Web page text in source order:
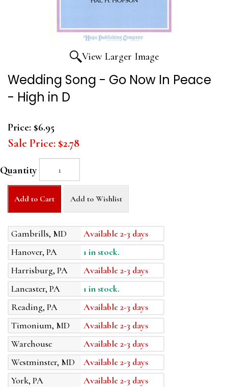
View Larger Image
Wedding Song - Go Now In Peace
- High in D
Price: $6.95
Sale Price: $2.78
Quantity
Add to Cart Add to Wishlist
Gambrills, MD
Available 2-3 days
Hanover, PA
1 in stock.
Harrisburg, PA
Available 2-3 days
Lancaster, PA
1 in stock.
Reading, PA
Available 2-3 days
Timonium, MD
Available 2-3 days
Warehouse
Available 2-3 days
Westminster, MD
Available 2-3 days
York, PA
Available 2-3 days